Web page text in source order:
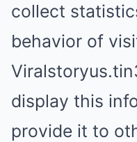
collect
behavior of
display this
provide it to